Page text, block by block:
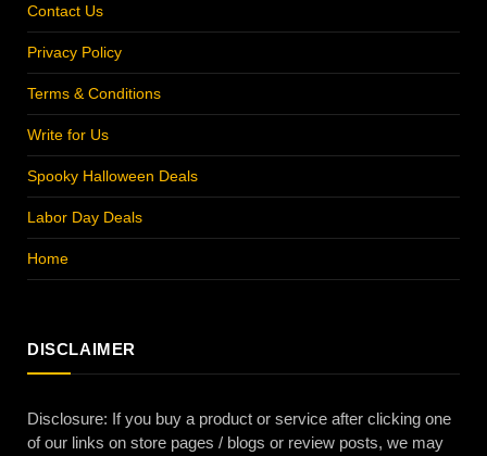
Contact Us
Privacy Policy
Terms & Conditions
Write for Us
Spooky Halloween Deals
Labor Day Deals
Home
DISCLAIMER
Disclosure: If you buy a product or service after clicking one
of our links on store pages / blogs or review posts, we may